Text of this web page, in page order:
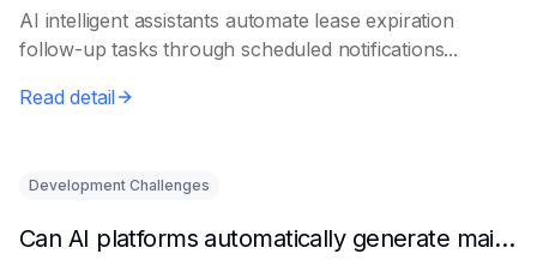
AI intelligent assistants automate lease expiration
follow-up tasks through scheduled notifications...
Read detail
Development Challenges
Can AI platforms automatically generate maintenance plans?